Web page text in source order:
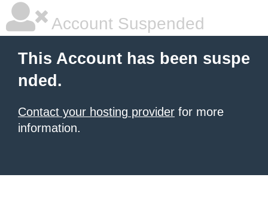
Account Suspended
This Account has been suspe
nded.
Contact your hosting provider for more
information.